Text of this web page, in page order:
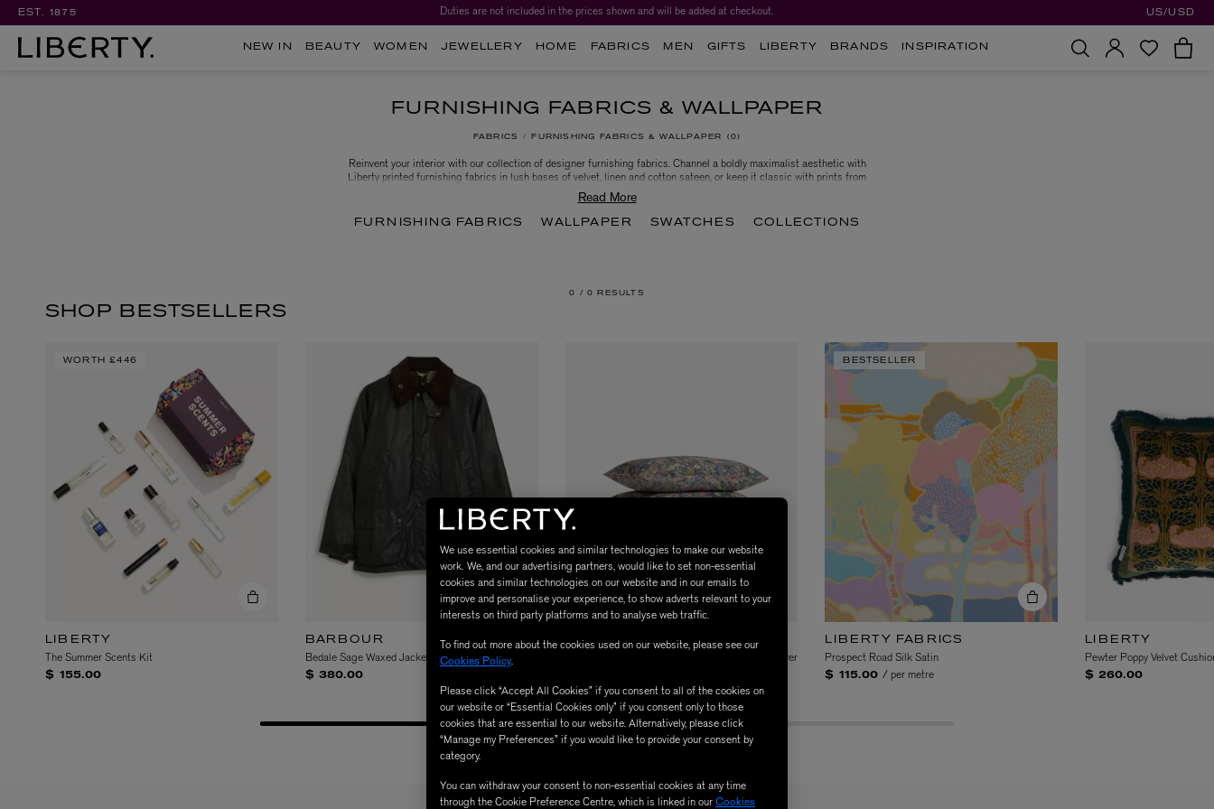
EST. 1875 Duties are not included in the prices shown and will be added at checkout. US/USD
NEW IN BEAUTY WOMEN JEWELLERY HOME FABRICS MEN GIFTS LIBERTY BRANDS INSPIRATION
VILHELM PARFUMERIE LIBERTY LBTY. FRAGRANCE
Tudor Eau de Parfum 100ml
VYRAO
The Sixth Eau de Parfum 50ml
$ 235.00
EX NIHILO
Blue Talisman Eau de Parfum 100ml
$ 365.00
FURNISHING FABRICS & WALLPAPER
FABRICS FURNISHING FABRICS & WALLPAPER 0
Reinvent your interior with our collection of designer furnishing fabrics. Channel a boldly maximalist aesthetic with
Liberty printed furnishing fabrics in lush bases of velvet, linen and cotton sateen, or keep it classic with prints from
favourites like House of Hackney. Choose from strikingly contemporary colours and traditional patterns to elevate your
newest project and personalise your living space.
FURNISHING FABRICS WALLPAPER SWATCHES COLLECTIONS
0 / 0 RESULTS
SHOP BESTSELLERS
WORTH£446
LIBERTY
The Summer Scents Kit
$ 155.00
BARBOUR
Bedale Sage Waxed Jacket
$ 380.00
LIBERTY
Wild Ciara Tana Lawn™ Cotton Double Duvet Cover
$ 415.00
BESTSELLER
LIBERTY FABRICS
Prospect Road Silk Satin
$ 115.00/ per metre
LIBERTY
Pewter Poppy Velvet
$ 260.00
We use essential cookies and similar technologies to make our website
work. We, and our advertising partners, would like to set non-essential
cookies and similar technologies on our website and in our emails to
improve and personalise your experience, to show adverts relevant to your
interests on third party platforms and to analyse web traffic.
To find out more about the cookies used on our website, please see our
Cookies Policy.
Please click “Accept All Cookies” if you consent to all of the cookies on
our website or “Essential Cookies only” if you consent only to those
cookies that are essential to our website. Alternatively, please click
“Manage my Preferences” if you would like to provide your consent by
category.
You can withdraw your consent to non-essential cookies at any time
through the Cookie Preference Centre, which is linked in ourCookies